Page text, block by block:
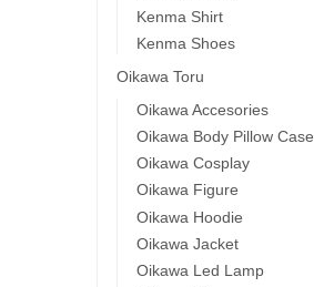
Kenma Shirt
Kenma Shoes
Oikawa Toru
Oikawa Accesories
Oikawa Body Pillow Case
Oikawa Cosplay
Oikawa Figure
Oikawa Hoodie
Oikawa Jacket
Oikawa Led Lamp